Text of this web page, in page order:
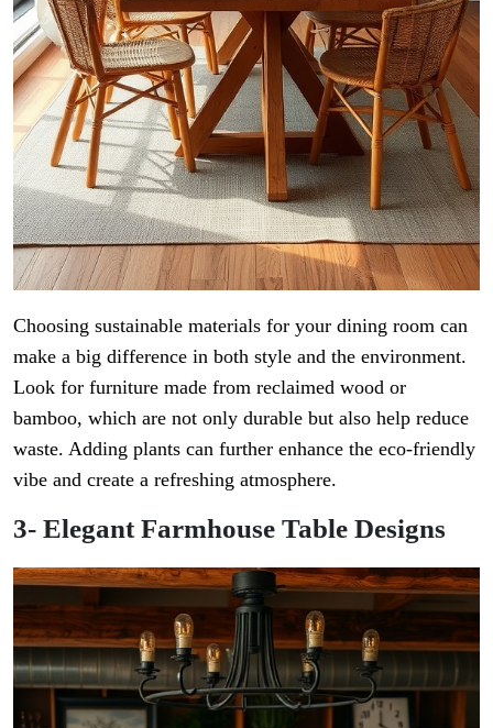
Choosing sustainable materials for your dining room can
make a big difference in both style and the environment.
Look for furniture made from reclaimed wood or
bamboo, which are not only durable but also help reduce
waste. Adding plants can further enhance the eco-friendly
vibe and create a refreshing atmosphere.
3- Elegant Farmhouse Table Designs